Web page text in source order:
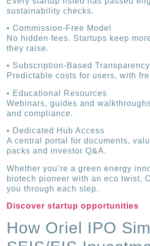
sustainability checks.
• Commission-Free Model
No hidden fees. Startups keep
they raise.
• Subscription-Based Transparency
Predictable costs for users, with
• Educational Resources
Webinars, guides and
and compliance.
• Dedicated Hub Access
A central portal for documents,
packs and investor Q&A.
Whether you’re a green energy
biotech pioneer with an eco twist,
you through each step.
Discover startup opportunities
How Oriel IPO